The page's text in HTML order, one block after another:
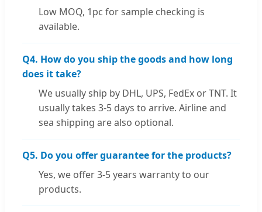
Low MOQ, 1pc for sample checking is
available.
Q4. How do you ship the goods and how long
does it take?
We usually ship by DHL, UPS, FedEx or TNT. It
usually takes 3-5 days to arrive. Airline and
sea shipping are also optional.
Q5. Do you offer guarantee for the products?
Yes, we offer 3-5 years warranty to our
products.